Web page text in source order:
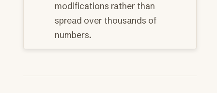
modifications rather than
spread over thousands of
numbers.